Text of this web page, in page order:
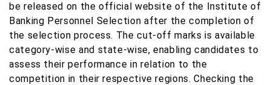
be released on the official website of the Institute of
Banking Personnel Selection after the completion of
the selection process. The cut-off marks is available
category-wise and state-wise, enabling candidates to
assess their performance in relation to the
competition in their respective regions. Checking the